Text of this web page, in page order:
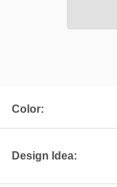
Color:
Design Idea: